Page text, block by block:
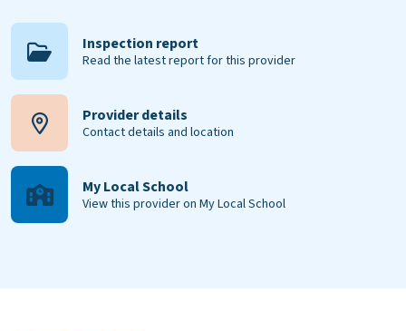
Inspection report
Read the latest report for this provider
Provider details
Contact details and location
My Local School
View this provider on My Local School